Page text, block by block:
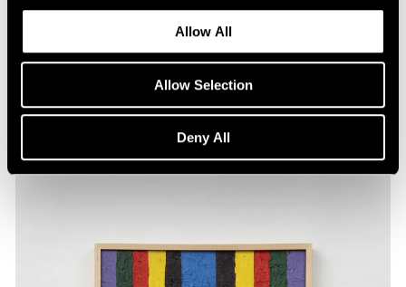
Allow All
Allow Selection
Deny All
Artists on Artists: Maysha Mohamedi x
Feb 26, 2026